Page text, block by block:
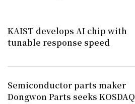
KAIST develops AI chip with
tunable response speed
Semiconductor parts maker
Dongwon Parts seeks KOSDAQ